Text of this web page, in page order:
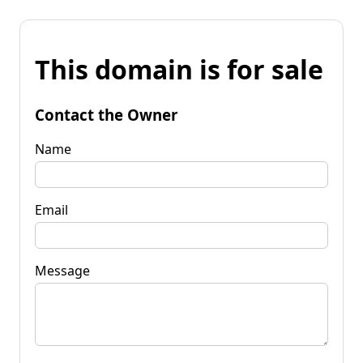
This domain is for sale
Contact the Owner
Name
Email
Message